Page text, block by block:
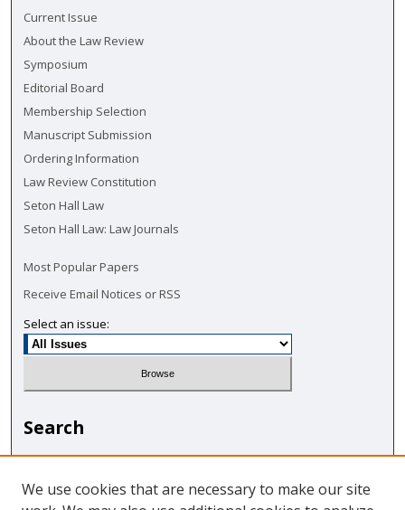
Current Issue
About the Law Review
Symposium
Editorial Board
Membership Selection
Manuscript Submission
Ordering Information
Law Review Constitution
Seton Hall Law
Seton Hall Law: Law Journals
Most Popular Papers
Receive Email Notices or RSS
Select an issue:
Search
Enter search terms:
We use cookies that are necessary to make our site